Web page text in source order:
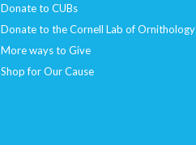
Donate to CUBs
Donate to the Cornell Lab of Ornithology
More ways to Give
Shop for Our Cause